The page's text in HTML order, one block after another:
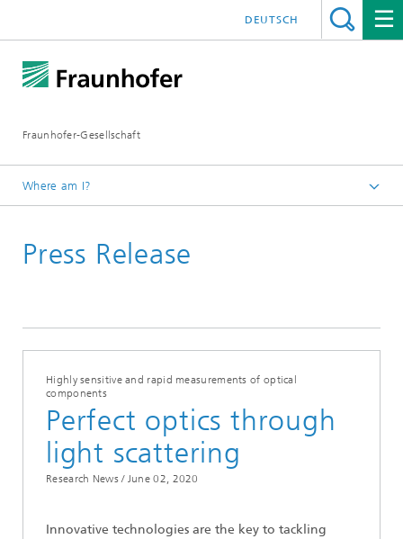
Fraunhofer-Gesellschaft
DEUTSCH
Where am I?
Press Release
Highly sensitive and rapid measurements of optical
components
Perfect optics through
light scattering
Research News / June 02, 2020
Innovative technologies are the key to tackling